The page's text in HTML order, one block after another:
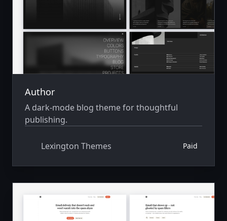
Author
A dark-mode blog theme for thoughtful
publishing.
Lexington Themes Paid